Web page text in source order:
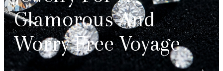
Glamorous And
Worry Free Voyage